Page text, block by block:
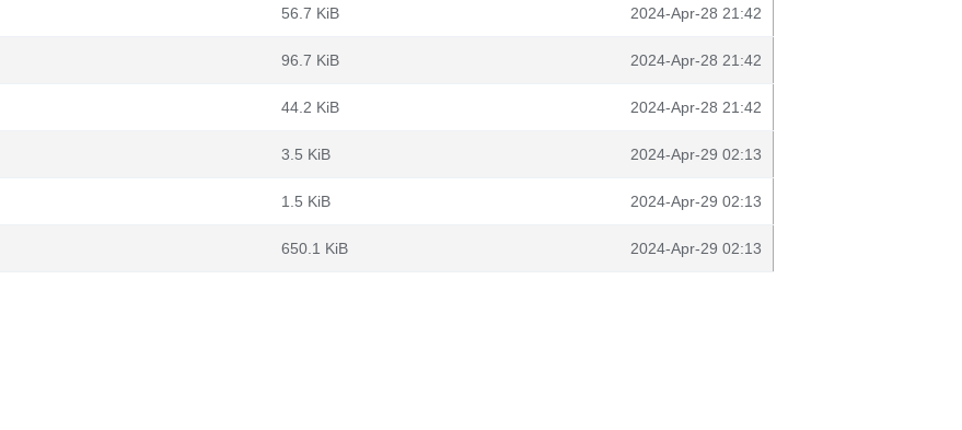
56.7 KiB 2024-Apr-28 21:42
96.7 KiB 2024-Apr-28 21:42
44.2 KiB 2024-Apr-28 21:42
3.5 KiB 2024-Apr-29 02:13
1.5 KiB 2024-Apr-29 02:13
650.1 KiB 2024-Apr-29 02:13